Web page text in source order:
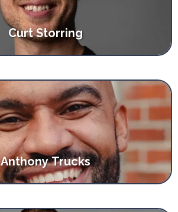
Curt Storring
Anthony Trucks